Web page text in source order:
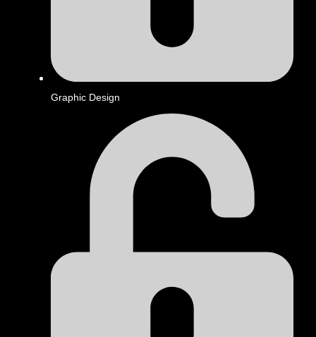
Graphic Design